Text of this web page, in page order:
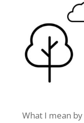
What I mean